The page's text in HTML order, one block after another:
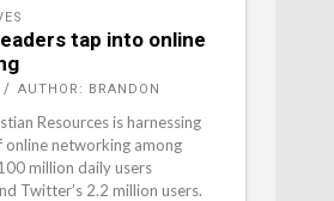
tap into online
AUTHOR: BRANDON
Resources is harnessing
online networking among
million daily users
Twitter’s 2.2 million users.